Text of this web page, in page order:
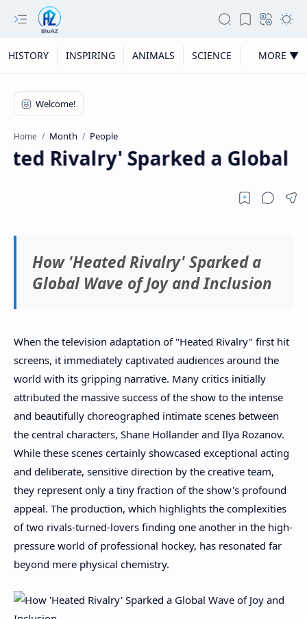
HISTORY INSPIRING ANIMALS SCIENCE MORE ▼
Home Month People
Rivalry' Sparked a Global
How 'Heated Rivalry' Sparked a
Global Wave of Joy and Inclusion
When the television adaptation of "Heated Rivalry" first hit
screens, it immediately captivated audiences around the
world with its gripping narrative. Many critics initially
attributed the massive success of the show to the intense
and beautifully choreographed intimate scenes between
the central characters, Shane Hollander and Ilya Rozanov.
While these scenes certainly showcased exceptional acting
and deliberate, sensitive direction by the creative team,
they represent only a tiny fraction of the show's profound
appeal. The production, which highlights the complexities
of two rivals-turned-lovers finding one another in the high-
pressure world of professional hockey, has resonated far
beyond mere physical chemistry.